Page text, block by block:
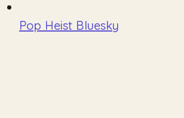
Pop Heist Bluesky